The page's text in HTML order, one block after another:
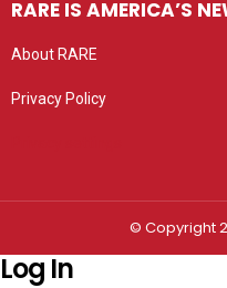
RARE IS AMERICA’S
About RARE
Privacy Policy
© Copyright
Log In